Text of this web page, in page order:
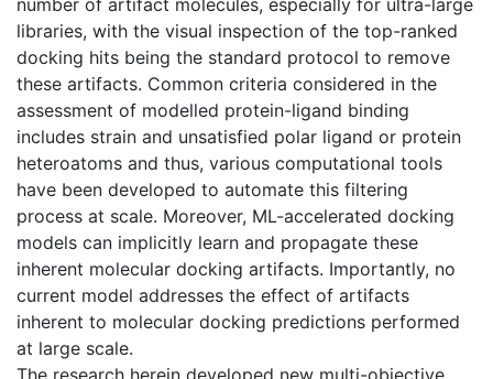
libraries, with the visual inspection of the top-ranked
docking hits being the standard protocol to remove
these artifacts. Common criteria considered in the
assessment of modelled protein-ligand binding
includes strain and unsatisfied polar ligand or protein
heteroatoms and thus, various computational tools
have been developed to automate this filtering
process at scale. Moreover, ML-accelerated docking
models can implicitly learn and propagate these
inherent molecular docking artifacts. Importantly, no
current model addresses the effect of artifacts
inherent to molecular docking predictions performed
at large scale.
The research herein developed new multi-objective